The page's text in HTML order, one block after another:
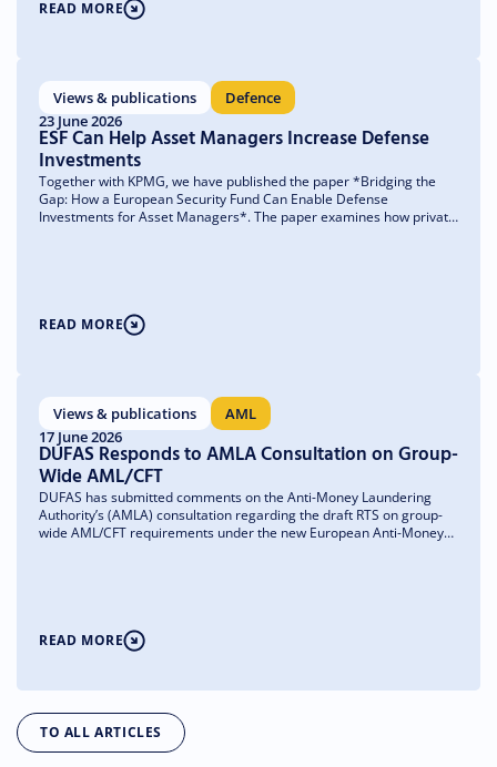
READ MORE
Views & publications
Defence
23 June 2026
ESF Can Help Asset Managers Increase Defense
Investments
Together with KPMG, we have published the paper *Bridging the
Gap: How a European Security Fund Can Enable Defense
Investments for Asset Managers*. The paper examines how private
READ MORE
Views & publications
AML
17 June 2026
DUFAS Responds to AMLA Consultation on Group-
Wide AML/CFT
DUFAS has submitted comments on the Anti-Money Laundering
Authority’s (AMLA) consultation regarding the draft RTS on group-
wide AML/CFT requirements under the new European Anti-Money
READ MORE
TO ALL ARTICLES